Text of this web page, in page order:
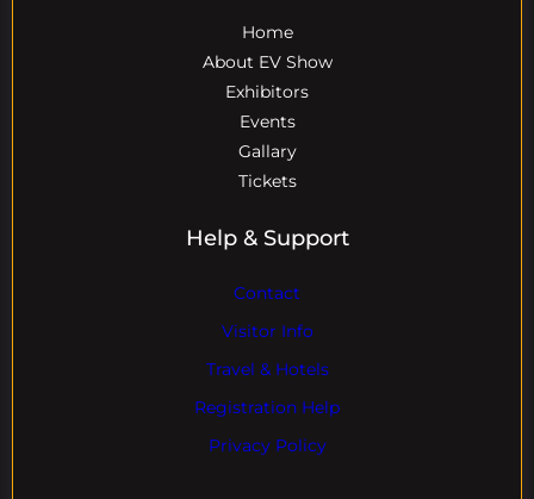
Home
About EV Show
Exhibitors
Events
Gallary
Tickets
Help & Support
Contact
Visitor Info
Travel & Hotels
Registration Help
Privacy Policy